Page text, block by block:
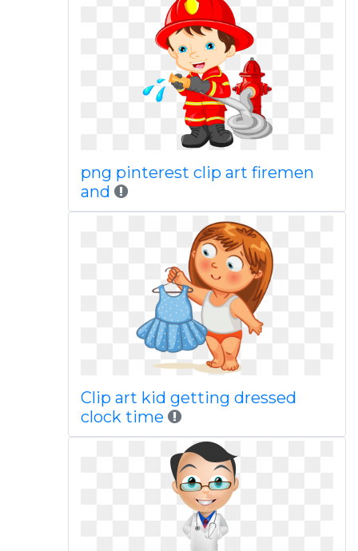
png pinterest clip art firemen
and
Clip art kid getting dressed
clock time